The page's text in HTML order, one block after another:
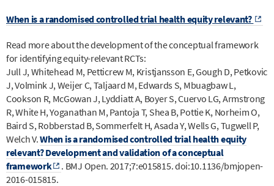
When is a randomised controlled trial health equity relevant?
Read more about the development of the conceptual framework
for identifying equity-relevant RCTs:
Jull J, Whitehead M, Petticrew M, Kristjansson E, Gough D, Petkovic
J, Volmink J, Weijer C, Taljaard M, Edwards S, Mbuagbaw L,
Cookson R, McGowan J, Lyddiatt A, Boyer S, Cuervo LG, Armstrong
R, White H, Yoganathan M, Pantoja T, Shea B, Pottie K, Norheim O,
Baird S, Robberstad B, Sommerfelt H, Asada Y, Wells G, Tugwell P,
Welch V.When is a randomised controlled trial health equity
relevant? Development and validation of a conceptual
framework
. BMJ Open. 2017;7:e015815. doi:10.1136/bmjopen-
2016-015815.